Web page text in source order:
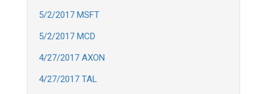
5/2/2017 MSFT
5/2/2017 MCD
4/27/2017 AXON
4/27/2017 TAL